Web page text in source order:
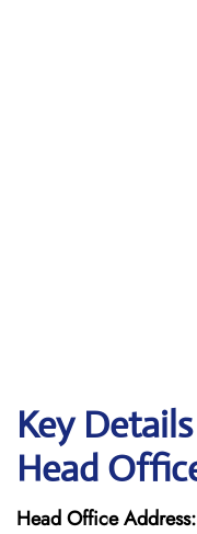
Key
Head
Head Office Address: